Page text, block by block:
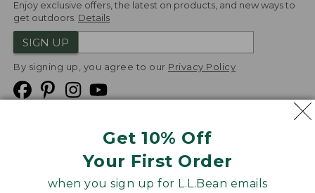
Get 10% Off
Your First Order
when you sign up for L.L.Bean emails
Enjoy exclusive offers, the latest on products, and new ways to
get outdoors. Details
SIGN UP
By signing up, you agree to our Privacy Policy